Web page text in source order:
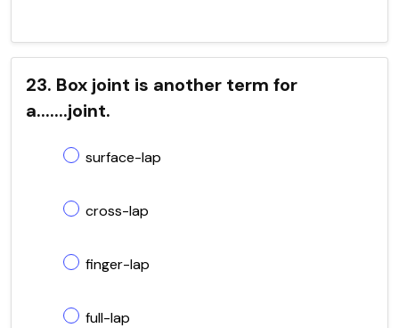
23. Box joint is another term for
a.......joint.
surface-lap
cross-lap
finger-lap
full-lap